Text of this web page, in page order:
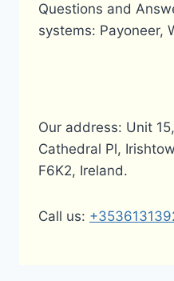
Questions and
systems: Payoneer,
Our address: Unit
Cathedral Pl,
F6K2, Ireland.
Call us: